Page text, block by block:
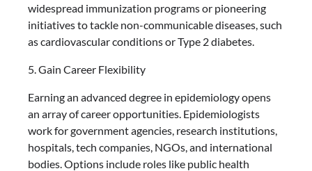
widespread immunization programs or pioneering
initiatives to tackle non-communicable diseases, such
as cardiovascular conditions or Type 2 diabetes.
5. Gain Career Flexibility
Earning an advanced degree in epidemiology opens
an array of career opportunities. Epidemiologists
work for government agencies, research institutions,
hospitals, tech companies, NGOs, and international
bodies. Options include roles like public health